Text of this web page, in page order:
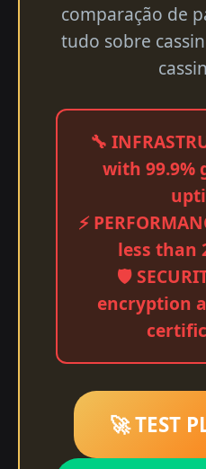
comparação de
tudo sobre
🔧
with 99.9%
⚡
less than
🛡️
encryption
🚀 TEST